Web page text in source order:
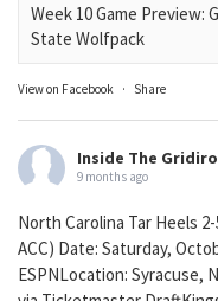
Week 10 Game Preview:
State Wolfpack
View on Facebook · Share
Inside The
9 months ago
North Carolina Tar Heels
ACC) Date: Saturday,
ESPNLocation: Syracuse,